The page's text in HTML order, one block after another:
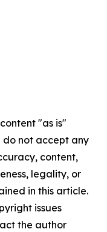
"as is"
do not accept any
content,
legality, or
in this article.
issues
the author